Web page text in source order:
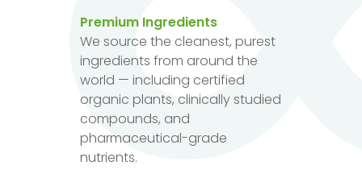
Premium Ingredients
We source the cleanest, purest
ingredients from around the
world — including certified
organic plants, clinically studied
compounds, and
pharmaceutical-grade
nutrients.